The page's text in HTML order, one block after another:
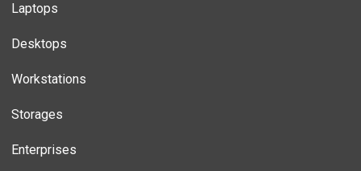
Laptops
Desktops
Workstations
Storages
Enterprises